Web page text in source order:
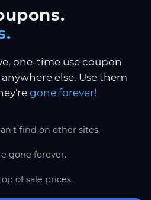
one-time use coupon
else. Use them
gone forever!
find on other sites.
gone forever.
of sale prices.